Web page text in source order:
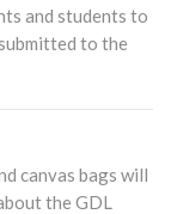
and students to
to the
canvas bags will
the GDL